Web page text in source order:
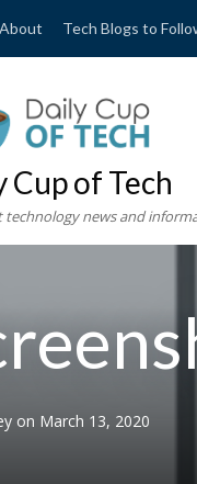
About Tech Blogs to
Cup of Tech
technology news and
on March 13, 2020